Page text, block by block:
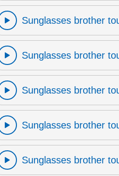
Sunglasses brother
Sunglasses brother
Sunglasses brother
Sunglasses brother
Sunglasses brother